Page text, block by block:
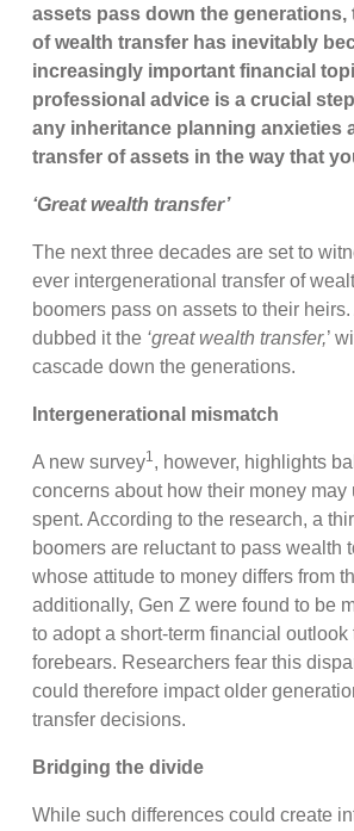
assets pass down the
of wealth transfer has inevitably
increasingly important financial
professional advice is a crucial
any inheritance planning anxieties
transfer of assets in the way that
‘Great wealth transfer’
The next three decades are set to
ever intergenerational transfer of
boomers pass on assets to their
dubbed it the ‘great wealth transfer,’
cascade down the generations.
Intergenerational mismatch
A new survey1, however, highlights
concerns about how their money may
spent. According to the research, a
boomers are reluctant to pass wealth
whose attitude to money differs from
additionally, Gen Z were found to be
to adopt a short-term financial outlook
forebears. Researchers fear this
could therefore impact older
transfer decisions.
Bridging the divide
While such differences could create